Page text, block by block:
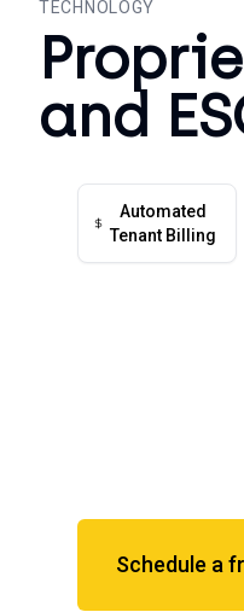
TECHNOLOGY
and
Automated
Tenant Billing
Schedule a